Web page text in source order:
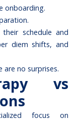
onboarding.
schedule and
diem shifts, and
are no surprises.
vs
focus on